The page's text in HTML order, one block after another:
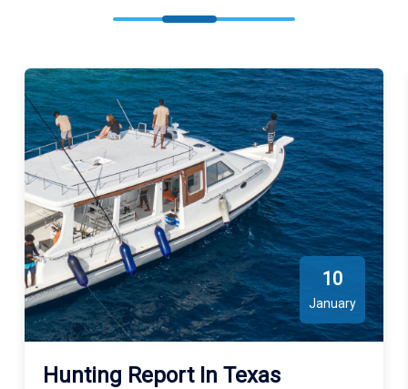
10
January
Hunting Report In Texas